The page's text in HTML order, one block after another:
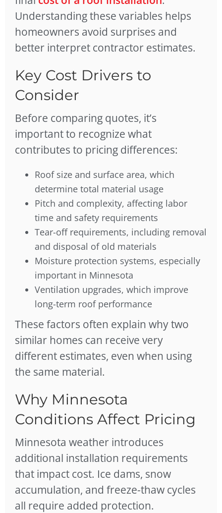
Understanding these variables helps
homeowners avoid surprises and
better interpret contractor estimates.
Key Cost Drivers to
Consider
Before comparing quotes, it’s
important to recognize what
contributes to pricing differences:
Roof size and surface area, which
determine total material usage
Pitch and complexity, affecting labor
time and safety requirements
Tear-off requirements, including removal
and disposal of old materials
Moisture protection systems, especially
important in Minnesota
Ventilation upgrades, which improve
long-term roof performance
These factors often explain why two
similar homes can receive very
different estimates, even when using
the same material.
Why Minnesota
Conditions Affect Pricing
Minnesota weather introduces
additional installation requirements
that impact cost. Ice dams, snow
accumulation, and freeze-thaw cycles
all require added protection.